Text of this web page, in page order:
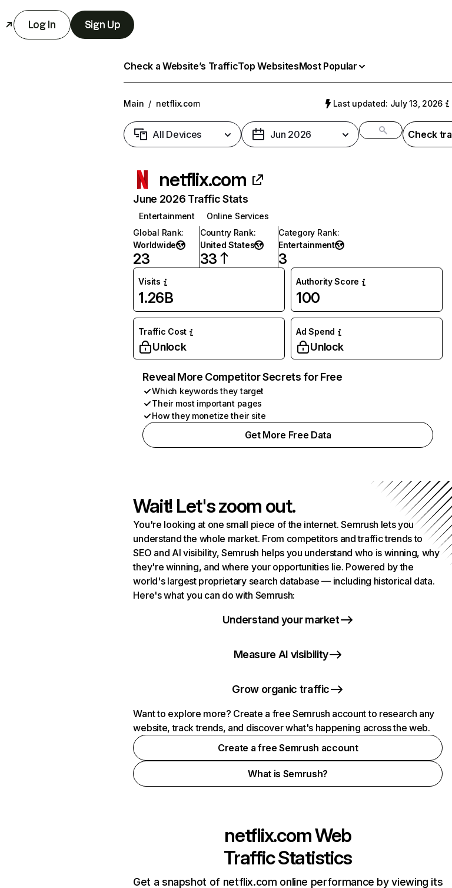
Log In Sign Up
Check a Website’s TrafficTop WebsitesMost Popular
Main / netflix.com Last updated: July 13, 2026
All Devices Jun 2026 Check
netflix.com
June 2026 Traffic Stats
Entertainment
Online Services
Global Rank:
Worldwide
23
Country Rank:
United States
33
Category Rank:
Entertainment
3
Visits
1.26B
Authority Score
100
Traffic Cost
Unlock
Ad Spend
Unlock
Reveal More Competitor Secrets for Free
Which keywords they target
Their most important pages
How they monetize their site
Get More Free Data
Wait! Let's zoom out.
You're looking at one small piece of the internet. Semrush lets you
understand the whole market. From competitors and traffic trends to
SEO and AI visibility, Semrush helps you understand who is winning, why
they're winning, and where your opportunities lie. Powered by the
world's largest proprietary search database — including historical data.
Here's what you can do with Semrush:
Understand your market
Measure AI visibility
Grow organic traffic
Want to explore more? Create a free Semrush account to research any
website, track trends, and discover what's happening across the web.
Create a free Semrush account
What is Semrush?
netflix.comWeb
Traffic Statistics
Get a snapshot of netflix.com online performance by viewing its